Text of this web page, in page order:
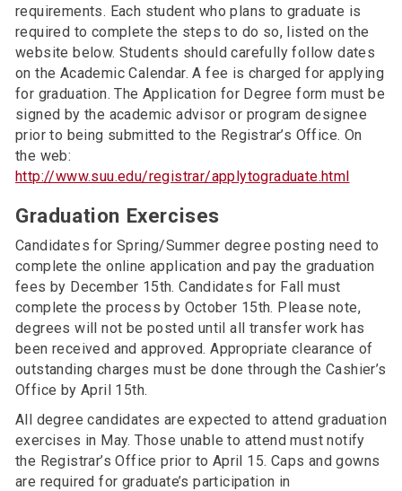
requirements. Each student who plans to graduate is
required to complete the steps to do so, listed on the
website below. Students should carefully follow dates
on the Academic Calendar. A fee is charged for applying
for graduation. The Application for Degree form must be
signed by the academic advisor or program designee
prior to being submitted to the Registrar’s Office. On
the web:
http://www.suu.edu/registrar/applytograduate.html
Graduation Exercises
Candidates for Spring/Summer degree posting need to
complete the online application and pay the graduation
fees by December 15th. Candidates for Fall must
complete the process by October 15th. Please note,
degrees will not be posted until all transfer work has
been received and approved. Appropriate clearance of
outstanding charges must be done through the Cashier’s
Office by April 15th.
All degree candidates are expected to attend graduation
exercises in May. Those unable to attend must notify
the Registrar’s Office prior to April 15. Caps and gowns
are required for graduate’s participation in